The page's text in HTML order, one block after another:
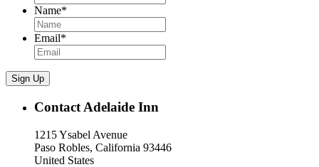
Name*
Email*
Sign Up
Contact Adelaide Inn
1215 Ysabel Avenue
Paso Robles, California 93446
United States